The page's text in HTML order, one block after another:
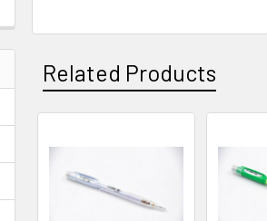
Related Products
Products